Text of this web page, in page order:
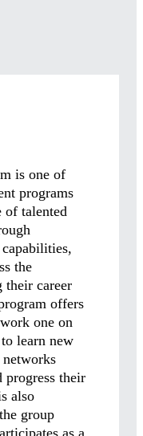
is one of
programs
of talented
the
their career
offers
one on
learn new
progress their
also
group
as a